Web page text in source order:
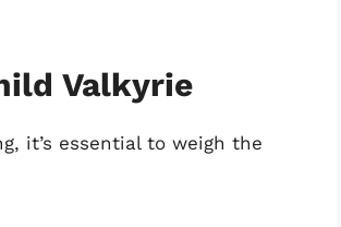
Valkyrie
it’s essential to weigh the